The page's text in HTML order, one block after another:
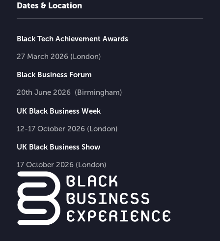
Dates & Location
Black Tech Achievement Awards
27 March 2026 (London)
Black Business Forum
20th June 2026 (Birmingham)
UK Black Business Week
12-17 October 2026 (London)
UK Black Business Show
17 October 2026 (London)